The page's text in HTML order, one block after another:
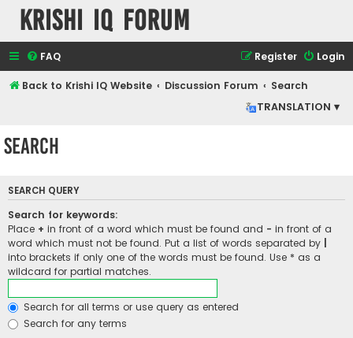
Krishi IQ Forum
FAQ Login
Register
Back to Krishi IQ Website Discussion Forum
Search
TRANSLATION ▾
Search
SEARCH QUERY
Search for keywords:
Place + in front of a word which must be found and - in front of a
word which must not be found. Put a list of words separated by
into brackets if only one of the words must be found. Use * as a
wildcard for partial matches.
Search for all terms or use query as entered
Search for any terms